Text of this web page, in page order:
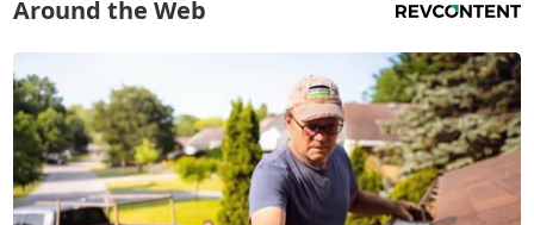
Around the Web